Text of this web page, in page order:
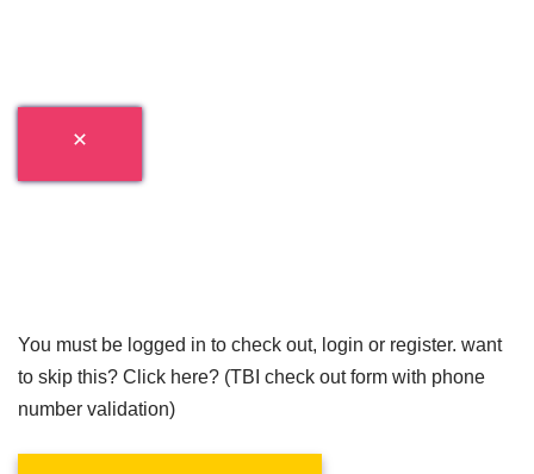
You must be logged in to check out, login or register. want
to skip this? Click here? (TBI check out form with phone
number validation)